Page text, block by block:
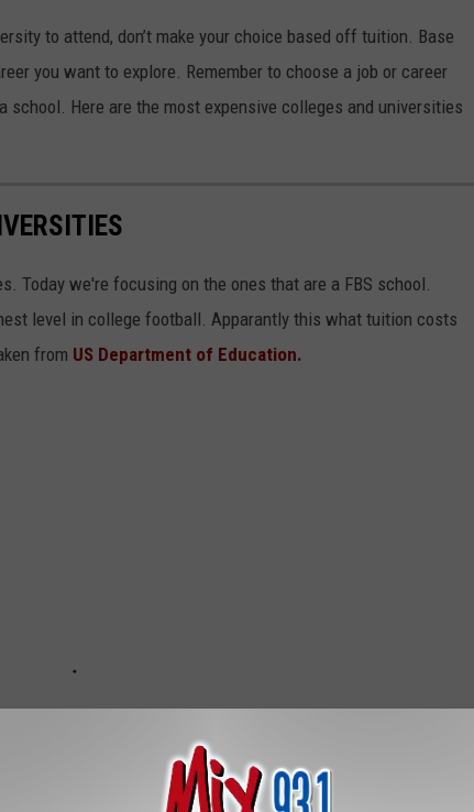
to attend, don’t make your choice based off tuition. Base
you want to explore. Remember to choose a job or career
Here are the most expensive colleges and universities
Today we're focusing on the ones that are a FBS school.
level in college football. Apparantly this what tuition costs
from US Department of Education.